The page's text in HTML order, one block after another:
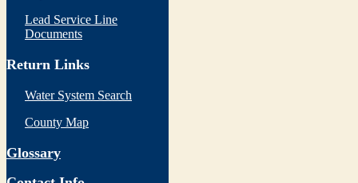
Lead Service Line
Documents
Return Links
Water System Search
County Map
Glossary